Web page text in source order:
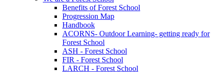
Benefits of Forest School
Progression Map
Handbook
ACORNS- Outdoor Learning- getting ready for
Forest School
ASH - Forest School
FIR - Forest School
LARCH - Forest School